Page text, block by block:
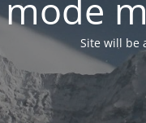
Site will be